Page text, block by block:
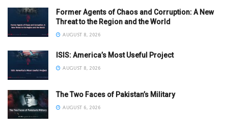
Former Agents of Chaos and Corruption: A New
Threat to the Region and the World
AUGUST 8, 2026
ISIS: America’s Most Useful Project
AUGUST 8, 2026
The Two Faces of Pakistan’s Military
AUGUST 6, 2026